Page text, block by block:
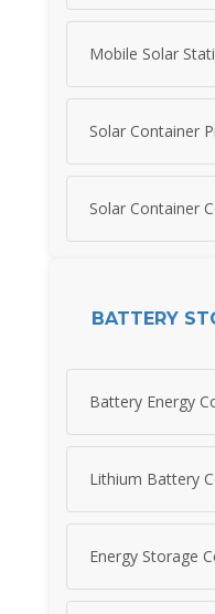
Mobile Solar
Solar Container
Solar Container
BATTERY
Battery Energy
Lithium Battery
Energy Storage